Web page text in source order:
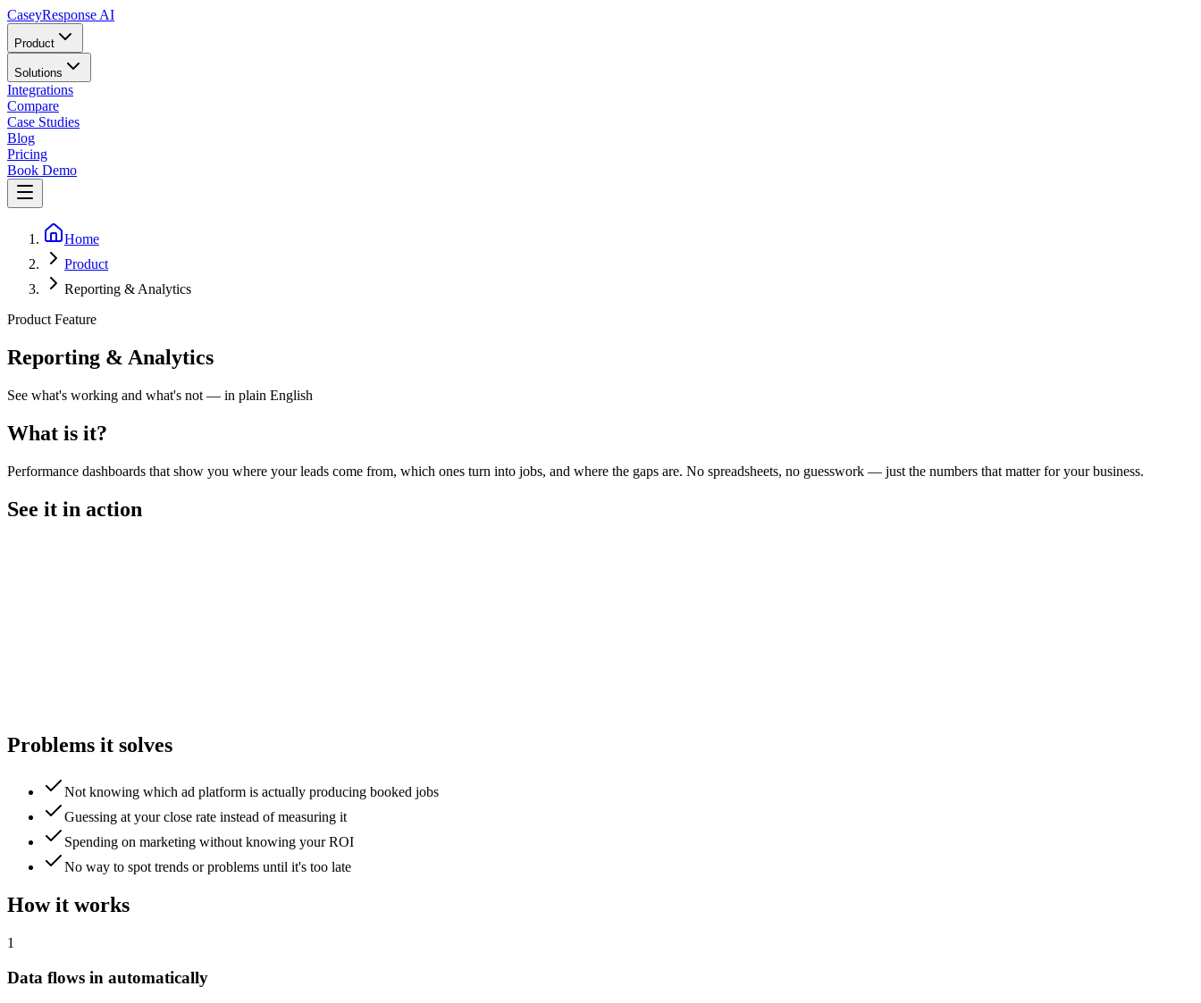
CaseyResponse AI
Product
Solutions
Integrations
Compare
Case Studies
Blog
Pricing
Book Demo
Home
Product
Reporting & Analytics
Product Feature
Reporting & Analytics
See what's working and what's not — in plain English
What is it?
Performance dashboards that show you where your leads come from, which ones turn into jobs, and where the gaps are. No spreadsheets, no guesswork — just the numbers that matter for your business.
See it in action
Problems it solves
Not knowing which ad platform is actually producing booked jobs
Guessing at your close rate instead of measuring it
Spending on marketing without knowing your ROI
No way to spot trends or problems until it's too late
How it works
1
Data flows in automatically